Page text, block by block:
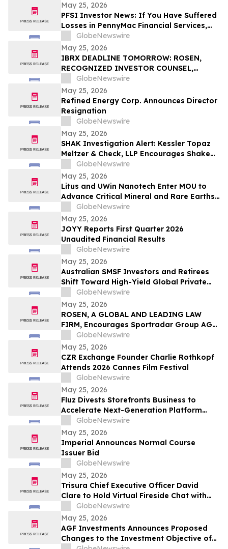
May 25, 2026
PFSI Investor News: If You Have Suffered
Losses in PennyMac Financial Services,
Inc. (NYSE: PFSI), You Are Encouraged to
Contact The Rosen Law Firm About Your
Rights
GlobeNewswire
May 25, 2026
IBRX DEADLINE TOMORROW: ROSEN,
RECOGNIZED INVESTOR COUNSEL,
Encourages ImmunityBio, Inc. Investors
with Losses in Excess of $100K to Secure
Counsel Before Important May 26
Deadline in Securities Class Action First
Filed by the Firm - IBRX
GlobeNewswire
May 25, 2026
Refined Energy Corp. Announces Director
Resignation
GlobeNewswire
May 25, 2026
SHAK Investigation Alert: Kessler Topaz
Meltzer & Check, LLP Encourages Shake
Shack, Inc. (NYSE: SHAK) Investors to
Contact the Firm
GlobeNewswire
May 25, 2026
Litus and UWin Nanotech Enter MOU to
Advance Critical Mineral and Rare Earths
Recovery - Battery Recycling and
Nanotechnology-Based Lithium
Extraction Development Projects
GlobeNewswire
May 25, 2026
JOYY Reports First Quarter 2026
Unaudited Financial Results
GlobeNewswire
May 25, 2026
Australian SMSF Investors and Retirees
Shift Toward High-Yield Global Private
Credit as TermPlus Expands Access to
Fixed-Term Accounts Linked to the RBA
Cash Rate
GlobeNewswire
May 25, 2026
ROSEN, A GLOBAL AND LEADING LAW
FIRM, Encourages Sportradar Group AG
Investors to Secure Counsel Before
Important Deadline in Securities Class
Action - SRAD
GlobeNewswire
May 25, 2026
CZR Exchange Founder Charlie Rothkopf
Attends 2026 Cannes Film Festival
GlobeNewswire
May 25, 2026
Fluz Divests Storefronts Business to
Accelerate Next-Generation Platform
Strategy
GlobeNewswire
May 25, 2026
Imperial Announces Normal Course
Issuer Bid
GlobeNewswire
May 25, 2026
Trisura Chief Executive Officer David
Clare to Hold Virtual Fireside Chat with
CIBC Capital Markets
GlobeNewswire
May 25, 2026
AGF Investments Announces Proposed
Changes to the Investment Objective of